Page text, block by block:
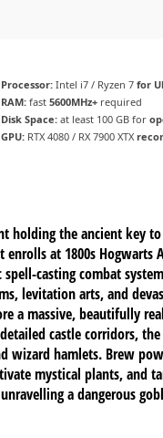
Processor: Intel i7 / Ryzen 7 for
RAM: fast 5600MHz+ required
Disk Space: at least 100 GB for
GPU: RTX 4080 / RX 7900 XTX
holding the ancient key
enrolls at 1800s Hogwarts
casting combat
levitation arts, and
a massive, beautifully
castle corridors,
wizard hamlets. Brew
mystical plants, and
a dangerous